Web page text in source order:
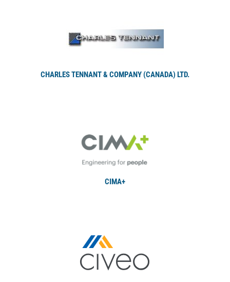
CHARLES TENNANT & COMPANY (CANADA) LTD.
CIMA+